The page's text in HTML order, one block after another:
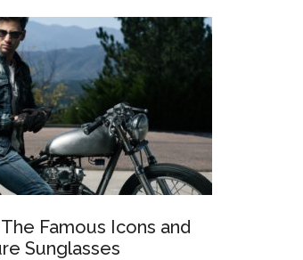
Famous Icons and
Sunglasses